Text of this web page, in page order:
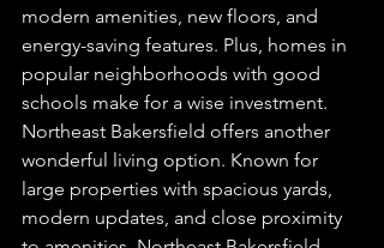
modern amenities, new floors, and
energy-saving features. Plus, homes in
popular neighborhoods with good
schools make for a wise investment.
Northeast Bakersfield offers another
wonderful living option. Known for
large properties with spacious yards,
modern updates, and close proximity